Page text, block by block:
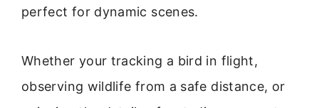
perfect for dynamic scenes.
Whether your tracking a bird in flight,
observing wildlife from a safe distance, or